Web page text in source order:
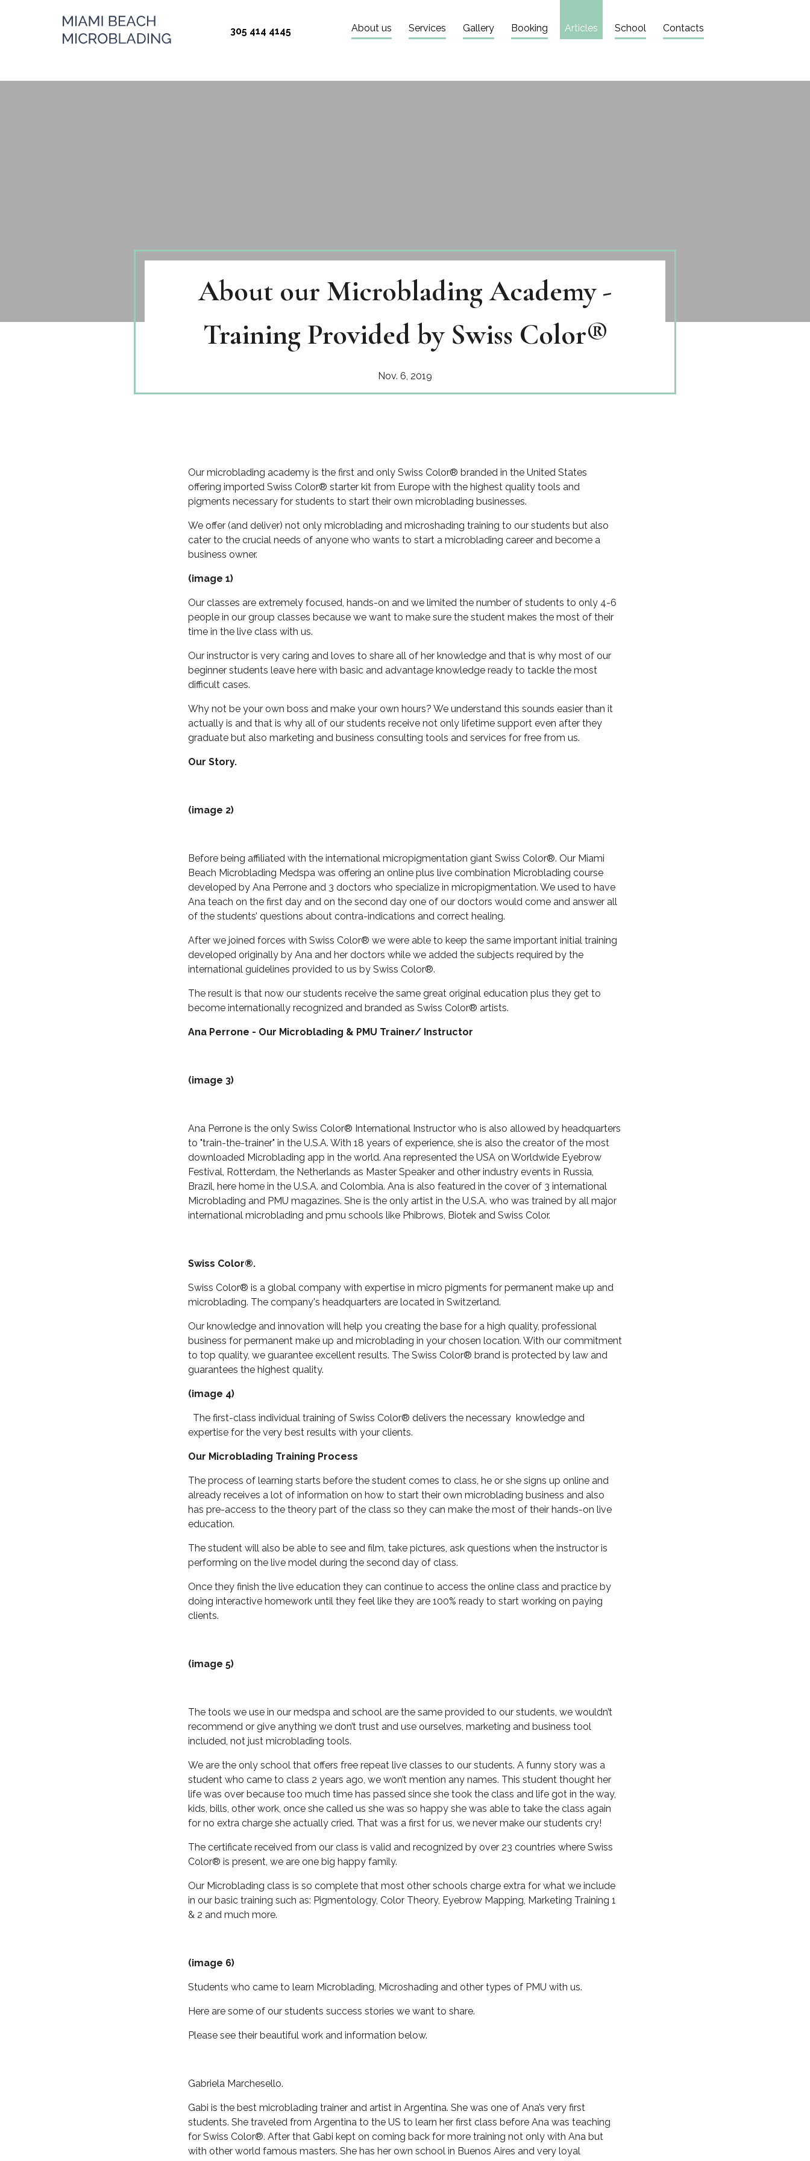
305 414 4145 About us Services Gallery Booking Articles School Contacts
About our Microblading Academy -
Training Provided by Swiss Color®
Nov. 6, 2019
Our microblading academy is the first and only Swiss Color® branded in the United States
offering imported Swiss Color® starter kit from Europe with the highest quality tools and
pigments necessary for students to start their own microblading businesses.
We offer (and deliver) not only microblading and microshading training to our students but also
cater to the crucial needs of anyone who wants to start a microblading career and become a
business owner.
(image 1)
Our classes are extremely focused, hands-on and we limited the number of students to only 4-6
people in our group classes because we want to make sure the student makes the most of their
time in the live class with us.
Our instructor is very caring and loves to share all of her knowledge and that is why most of our
beginner students leave here with basic and advantage knowledge ready to tackle the most
difficult cases.
Why not be your own boss and make your own hours? We understand this sounds easier than it
actually is and that is why all of our students receive not only lifetime support even after they
graduate but also marketing and business consulting tools and services for free from us.
Our Story.
(image 2)
Before being affiliated with the international micropigmentation giant Swiss Color®. Our Miami
Beach Microblading Medspa was offering an online plus live combination Microblading course
developed by Ana Perrone and 3 doctors who specialize in micropigmentation. We used to have
Ana teach on the first day and on the second day one of our doctors would come and answer all
of the students’ questions about contra-indications and correct healing.
After we joined forces with Swiss Color® we were able to keep the same important initial training
developed originally by Ana and her doctors while we added the subjects required by the
international guidelines provided to us by Swiss Color®.
The result is that now our students receive the same great original education plus they get to
become internationally recognized and branded as Swiss Color® artists.
Ana Perrone - Our Microblading & PMU Trainer/ Instructor
(image 3)
Ana Perrone is the only Swiss Color® International Instructor who is also allowed by headquarters
to "train-the-trainer" in the U.S.A. With 18 years of experience, she is also the creator of the most
downloaded Microblading app in the world. Ana represented the USA on Worldwide Eyebrow
Festival, Rotterdam, the Netherlands as Master Speaker and other industry events in Russia,
Brazil, here home in the U.S.A. and Colombia. Ana is also featured in the cover of 3 international
Microblading and PMU magazines. She is the only artist in the U.S.A. who was trained by all major
international microblading and pmu schools like Phibrows, Biotek and Swiss Color.
Swiss Color®.
Swiss Color® is a global company with expertise in micro pigments for permanent make up and
microblading. The company's headquarters are located in Switzerland.
Our knowledge and innovation will help you creating the base for a high quality, professional
business for permanent make up and microblading in your chosen location. With our commitment
to top quality, we guarantee excellent results. The Swiss Color® brand is protected by law and
guarantees the highest quality.
(image 4)
The first-class individual training of Swiss Color® delivers the necessary knowledge and
expertise for the very best results with your clients.
Our Microblading Training Process
The process of learning starts before the student comes to class, he or she signs up online and
already receives a lot of information on how to start their own microblading business and also
has pre-access to the theory part of the class so they can make the most of their hands-on live
education.
The student will also be able to see and film, take pictures, ask questions when the instructor is
performing on the live model during the second day of class.
Once they finish the live education they can continue to access the online class and practice by
doing interactive homework until they feel like they are 100% ready to start working on paying
clients.
(image 5)
The tools we use in our medspa and school are the same provided to our students, we wouldn’t
recommend or give anything we don’t trust and use ourselves, marketing and business tool
included, not just microblading tools.
We are the only school that offers free repeat live classes to our students. A funny story was a
student who came to class 2 years ago, we won’t mention any names. This student thought her
life was over because too much time has passed since she took the class and life got in the way,
kids, bills, other work, once she called us she was so happy she was able to take the class again
for no extra charge she actually cried. That was a first for us, we never make our students cry!
The certificate received from our class is valid and recognized by over 23 countries where Swiss
Color® is present, we are one big happy family.
Our Microblading class is so complete that most other schools charge extra for what we include
in our basic training such as: Pigmentology, Color Theory, Eyebrow Mapping, Marketing Training 1
& 2 and much more.
(image 6)
Students who came to learn Microblading, Microshading and other types of PMU with us.
Here are some of our students success stories we want to share.
Please see their beautiful work and information below.
Gabriela Marchesello.
Gabi is the best microblading trainer and artist in Argentina. She was one of Ana’s very first
students. She traveled from Argentina to the US to learn her first class before Ana was teaching
for Swiss Color®. After that Gabi kept on coming back for more training not only with Ana but
with other world famous masters. She has her own school in Buenos Aires and very loyal